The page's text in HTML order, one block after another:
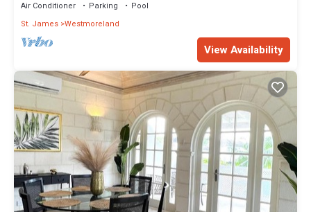
Air Conditioner Parking
Pool
St. James Westmoreland
View Availability